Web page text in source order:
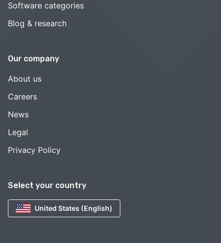
Select your country
United States (English)
Software categories
Blog & research
Our company
About us
Careers
News
Legal
Privacy Policy